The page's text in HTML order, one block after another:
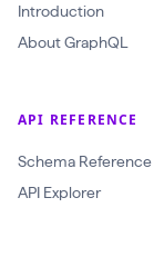
Introduction
About GraphQL
API REFERENCE
Schema Reference
API Explorer